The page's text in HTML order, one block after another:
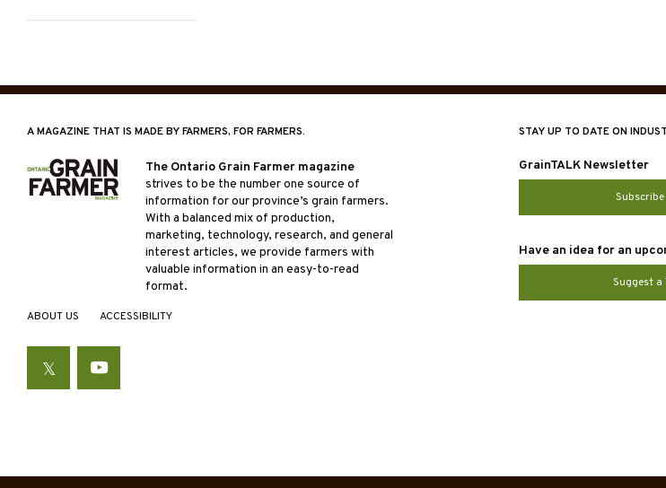
A MAGAZINE THAT IS MADE BY FARMERS, FOR FARMERS.
The Ontario Grain Farmer magazine
strives to be the number one source of
information for our province’s grain farmers.
With a balanced mix of production,
marketing, technology, research, and general
interest articles, we provide farmers with
valuable information in an easy-to-read
format.
ABOUT US ACCESSIBILITY
TwitterYouTube
STAY UP TO DATE ON
GrainTALK Newsletter
Subscribe
Have an idea for an
Suggest a